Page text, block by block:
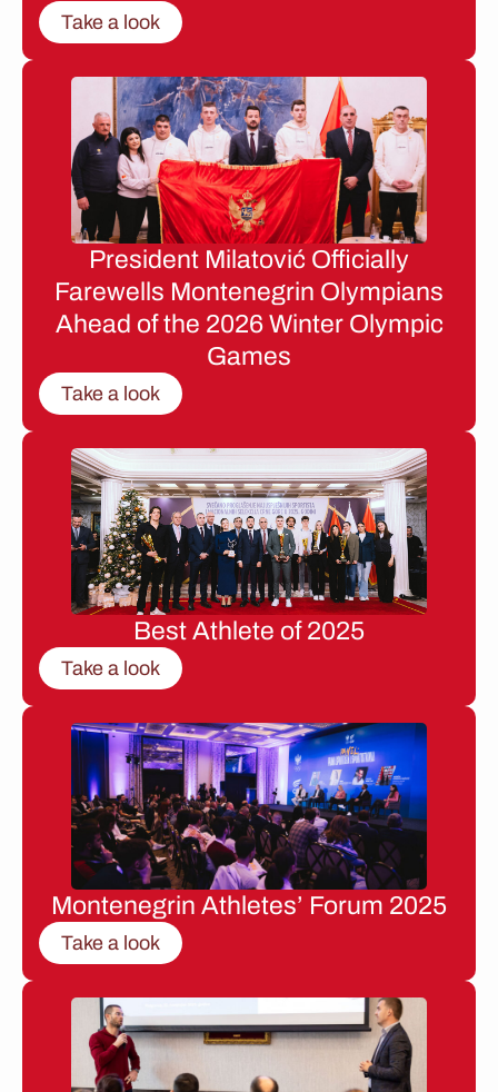
Take a look
President Milatović Officially
Farewells Montenegrin Olympians
Ahead of the 2026 Winter Olympic
Games
Take a look
Best Athlete of 2025
Take a look
Montenegrin Athletes’ Forum 2025
Take a look